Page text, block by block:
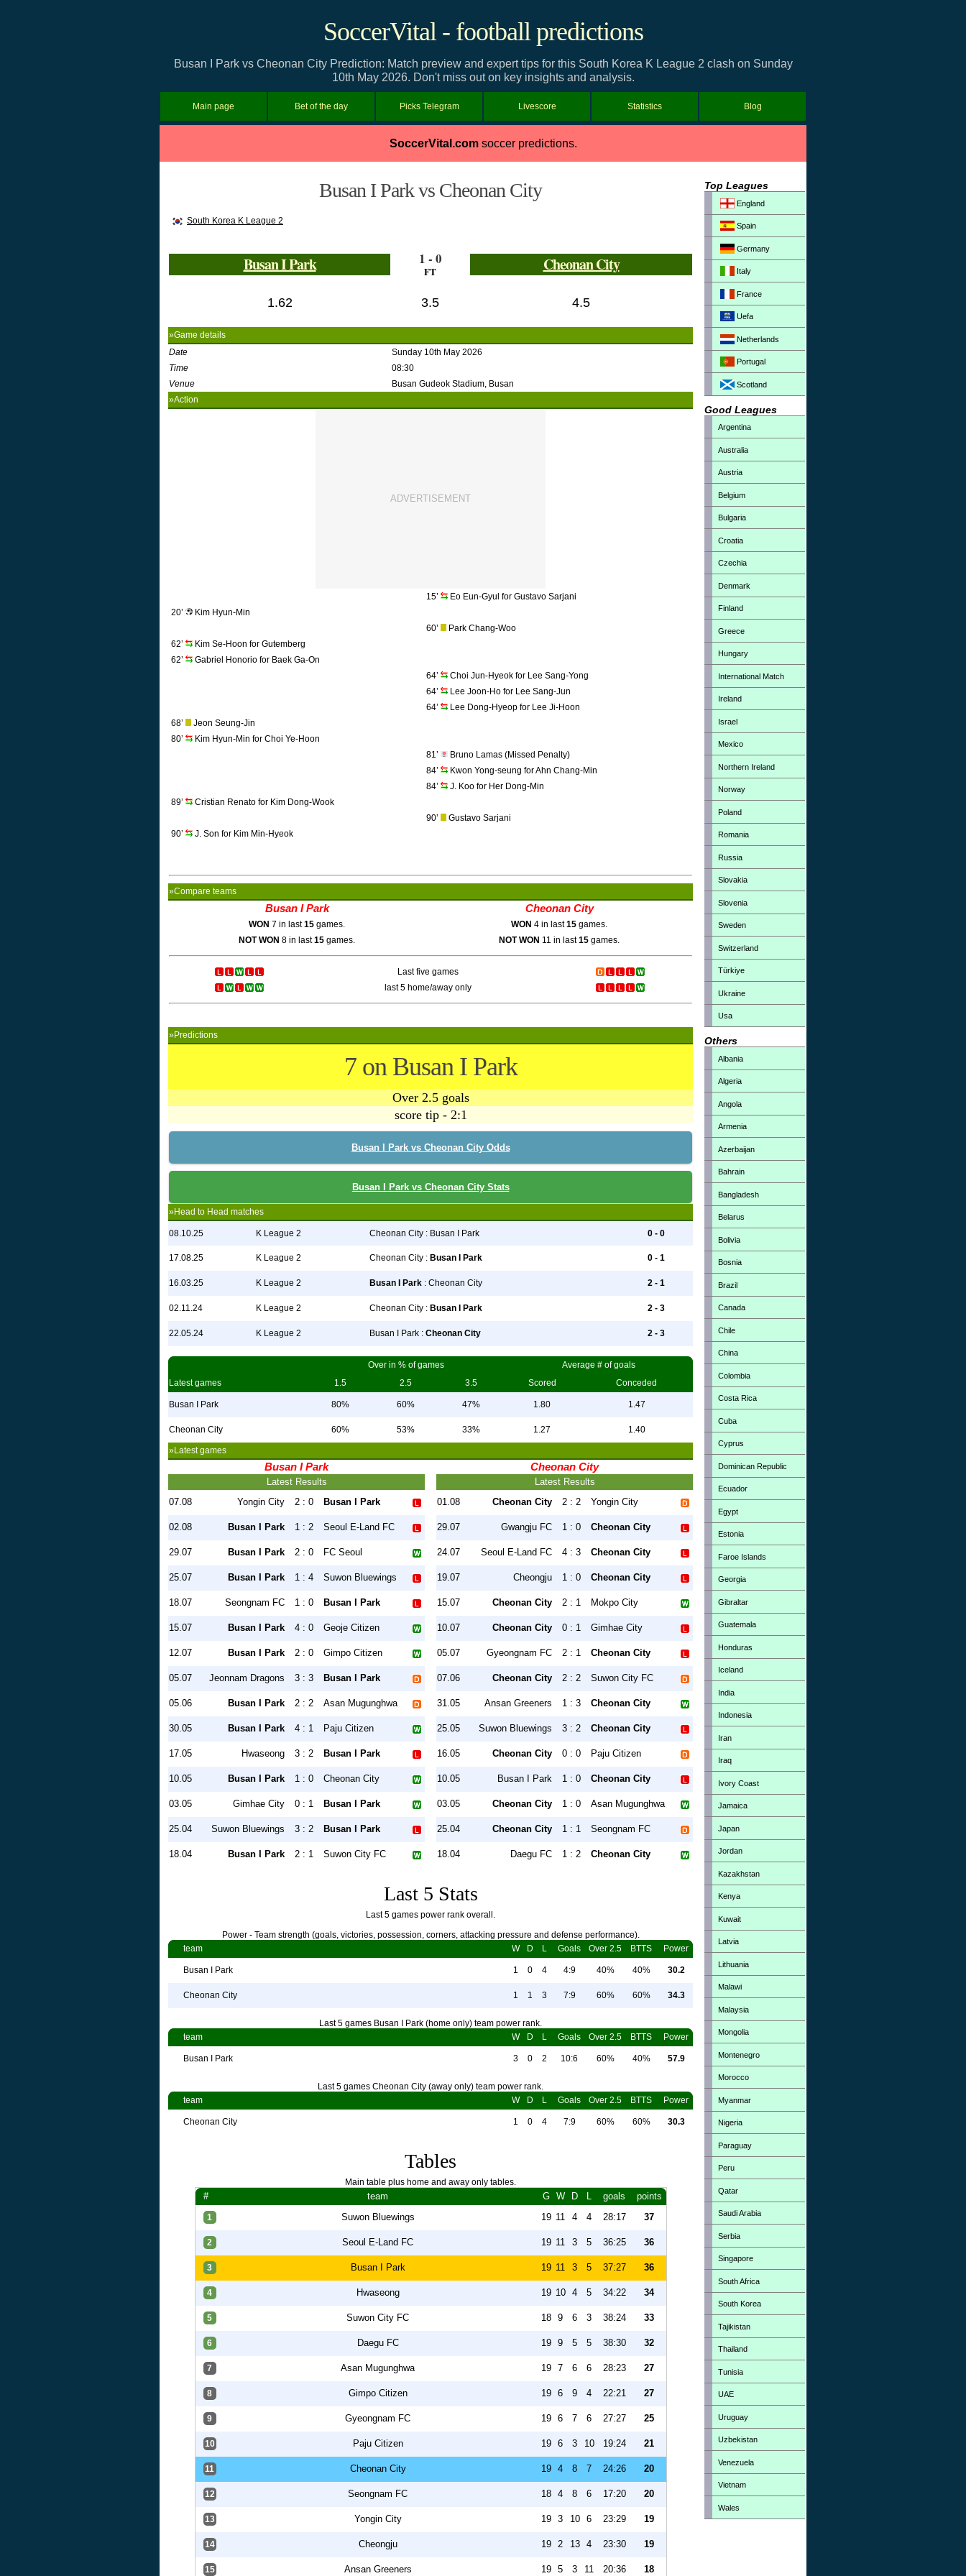
SoccerVital - football predictions
Busan I Park vs Cheonan City Prediction: Match preview and expert tips for this South Korea K League 2 clash on Sunday
10th May 2026. Don't miss out on key insights and analysis.
Main page Bet of the day Picks Telegram Livescore Statistics Blog
SoccerVital.comsoccer predictions.
Busan I Park vs Cheonan City
South Korea K League 2
Busan I Park 1 - 0
FT Cheonan City
1.62 3.5 4.5
»Game details
Date
Sunday 10th May 2026
Time
08:30
Venue
Busan Gudeok Stadium, Busan
»Action
15’
Eo Eun-Gyul for Gustavo Sarjani
20’
Kim Hyun-Min
60’
Park Chang-Woo
62’
Kim Se-Hoon for Gutemberg
62’
Gabriel Honorio for Baek Ga-On
64’
Choi Jun-Hyeok for Lee Sang-Yong
64’
Lee Joon-Ho for Lee Sang-Jun
64’
Lee Dong-Hyeop for Lee Ji-Hoon
68’
Jeon Seung-Jin
80’
Kim Hyun-Min for Choi Ye-Hoon
81’
Bruno Lamas (Missed Penalty)
84’
Kwon Yong-seung for Ahn Chang-Min
84’
J. Koo for Her Dong-Min
89’
Cristian Renato for Kim Dong-Wook
90’
Gustavo Sarjani
90’
J. Son for Kim Min-Hyeok
»Compare teams
Busan I Park Cheonan City
WON 7 in last15 games. WON 4 in last15 games.
NOT WON 8 in last15 games. NOT WON 11 in last15 games.
Last five games
last 5 home/away only
»Predictions
7 on Busan I Park
Over 2.5 goals
score tip - 2:1
Busan I Park vs Cheonan City Odds
Busan I Park vs Cheonan City Stats
»Head to Head matches
08.10.25 K League 2 Cheonan City : Busan I Park 0 - 0
17.08.25 K League 2 Cheonan City : Busan I Park 0 - 1
16.03.25 K League 2 Busan I Park : Cheonan City 2 - 1
02.11.24 K League 2 Cheonan City : Busan I Park 2 - 3
22.05.24 K League 2 Busan I Park : Cheonan City 2 - 3
Over in % of games
Average # of goals
Latest games
1.5 2.5 3.5 Scored Conceded
Busan I Park 80% 60% 47% 1.80 1.47
Cheonan City 60% 53% 33% 1.27 1.40
»Latest games
Busan I Park
Latest Results
07.08
Yongin City 2 : 0 Busan I Park
02.08 Busan I Park 1 : 2 Seoul E-Land FC
29.07 Busan I Park 2 : 0 FC Seoul
25.07 Busan I Park 1 : 4 Suwon Bluewings
18.07 Seongnam FC 1 : 0 Busan I Park
15.07 Busan I Park 4 : 0 Geoje Citizen
12.07 Busan I Park 2 : 0 Gimpo Citizen
05.07 Jeonnam Dragons 3 : 3 Busan I Park
05.06 Busan I Park 2 : 2 Asan Mugunghwa
30.05 Busan I Park 4 : 1 Paju Citizen
17.05 Hwaseong 3 : 2 Busan I Park
10.05 Busan I Park 1 : 0 Cheonan City
03.05 Gimhae City 0 : 1 Busan I Park
25.04 Suwon Bluewings 3 : 2 Busan I Park
18.04 Busan I Park 2 : 1 Suwon City FC
Cheonan City
Latest Results
01.08
Cheonan City 2 : 2 Yongin City
29.07 Gwangju FC 1 : 0 Cheonan City
24.07 Seoul E-Land FC 4 : 3 Cheonan City
19.07 Cheongju 1 : 0 Cheonan City
15.07 Cheonan City 2 : 1 Mokpo City
10.07 Cheonan City 0 : 1 Gimhae City
05.07 Gyeongnam FC 2 : 1 Cheonan City
07.06 Cheonan City 2 : 2 Suwon City FC
31.05 Ansan Greeners 1 : 3 Cheonan City
25.05 Suwon Bluewings 3 : 2 Cheonan City
16.05 Cheonan City 0 : 0 Paju Citizen
10.05 Busan I Park 1 : 0 Cheonan City
03.05 Cheonan City 1 : 0 Asan Mugunghwa
25.04 Cheonan City 1 : 1 Seongnam FC
18.04 Daegu FC 1 : 2 Cheonan City
Last 5 Stats
Last 5 games power rank overall.
Power - Team strength (goals, victories, possession, corners, attacking pressure and defense performance).
team
W D L Goals Over 2.5 BTTS Power
Busan I Park 1 0 4 4:9 40% 40% 30.2
Cheonan City 1 1 3 7:9 60% 60% 34.3
Last 5 games Busan I Park (home only) team power rank.
team
W D L Goals Over 2.5 BTTS Power
Busan I Park 3 0 2 10:6 60% 40% 57.9
Last 5 games Cheonan City (away only) team power rank.
team
W D L Goals Over 2.5 BTTS Power
Cheonan City 1 0 4 7:9 60% 60% 30.3
Tables
Main table plus home and away only tables.
# team G W D L goals points
1 Suwon Bluewings 19 11 4 4 28:17 37
2 Seoul E-Land FC 19 11 3 5 36:25 36
3 Busan I Park 19 11 3 5 37:27 36
4 Hwaseong 19 10 4 5 34:22 34
5 Suwon City FC 18 9 6 3 38:24 33
6 Daegu FC 19 9 5 5 38:30 32
7 Asan Mugunghwa 19 7 6 6 28:23 27
8 Gimpo Citizen 19 6 9 4 22:21 27
9 Gyeongnam FC 19 6 7 6 27:27 25
10 Paju Citizen 19 6 3 10 19:24 21
11 Cheonan City 19 4 8 7 24:26 20
12 Seongnam FC 18 4 8 6 17:20 20
13 Yongin City 19 3 10 6 23:29 19
14 Cheongju 19 2 13 4 23:30 19
15 Ansan Greeners 19 5 3 11 20:36 18
Top Leagues
England
Spain
Germany
Italy
France
Uefa
Netherlands
Portugal
Scotland
Good Leagues
Argentina
Australia
Austria
Belgium
Bulgaria
Croatia
Czechia
Denmark
Finland
Greece
Hungary
International Match
Ireland
Israel
Mexico
Northern Ireland
Norway
Poland
Romania
Russia
Slovakia
Slovenia
Sweden
Switzerland
Türkiye
Ukraine
Usa
Others
Albania
Algeria
Angola
Armenia
Azerbaijan
Bahrain
Bangladesh
Belarus
Bolivia
Bosnia
Brazil
Canada
Chile
China
Colombia
Costa Rica
Cuba
Cyprus
Dominican Republic
Ecuador
Egypt
Estonia
Faroe Islands
Georgia
Gibraltar
Guatemala
Honduras
Iceland
India
Indonesia
Iran
Iraq
Ivory Coast
Jamaica
Japan
Jordan
Kazakhstan
Kenya
Kuwait
Latvia
Lithuania
Malawi
Malaysia
Mongolia
Montenegro
Morocco
Myanmar
Nigeria
Paraguay
Peru
Qatar
Saudi Arabia
Serbia
Singapore
South Africa
South Korea
Tajikistan
Thailand
Tunisia
UAE
Uruguay
Uzbekistan
Venezuela
Vietnam
Wales